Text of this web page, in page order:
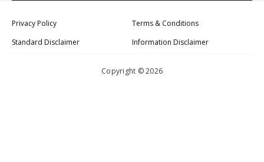
Privacy Policy
Terms & Conditions
Standard Disclaimer
Information Disclaimer
Copyright © 2026